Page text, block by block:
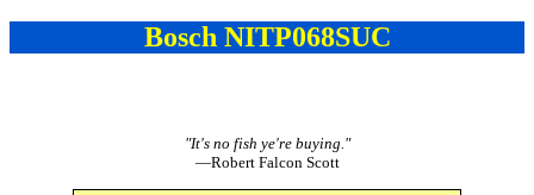
Bosch NITP068SUC
"It's no fish ye're buying."
—Robert Falcon Scott